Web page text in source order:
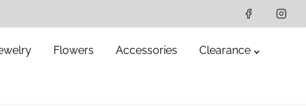
Flowers Accessories Clearance